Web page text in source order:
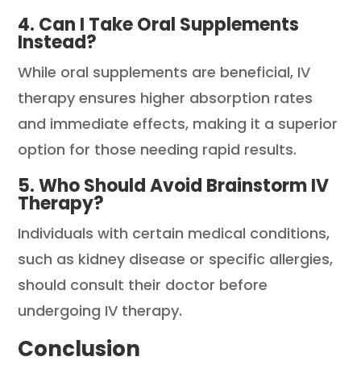
4. Can I Take Oral Supplements
Instead?
While oral supplements are beneficial, IV
therapy ensures higher absorption rates
and immediate effects, making it a superior
option for those needing rapid results.
5. Who Should Avoid Brainstorm IV
Therapy?
Individuals with certain medical conditions,
such as kidney disease or specific allergies,
should consult their doctor before
undergoing IV therapy.
Conclusion